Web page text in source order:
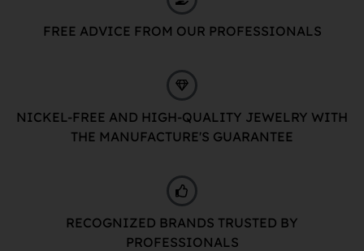
FREE ADVICE FROM OUR PROFESSIONALS
NICKEL-FREE AND HIGH-QUALITY JEWELRY WITH
THE MANUFACTURE'S GUARANTEE
RECOGNIZED BRANDS TRUSTED BY
PROFESSIONALS